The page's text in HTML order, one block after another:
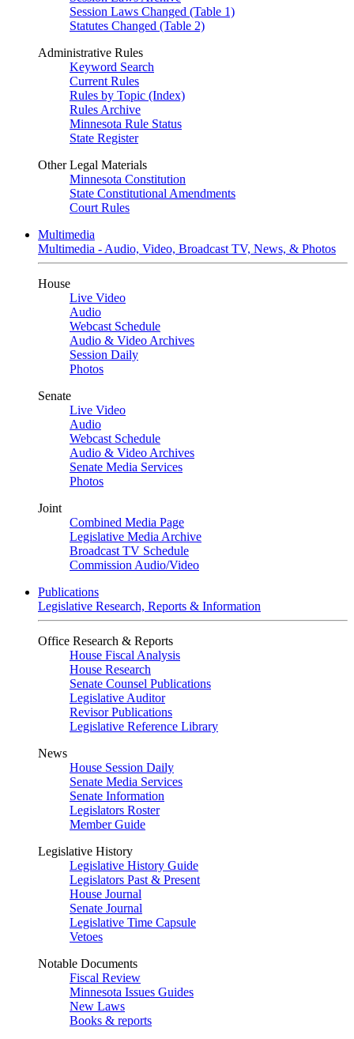
Session Laws Changed (Table 1)
Statutes Changed (Table 2)
Administrative Rules
Keyword Search
Current Rules
Rules by Topic (Index)
Rules Archive
Minnesota Rule Status
State Register
Other Legal Materials
Minnesota Constitution
State Constitutional Amendments
Court Rules
Multimedia
Multimedia - Audio, Video, Broadcast TV, News, & Photos
House
Live Video
Audio
Webcast Schedule
Audio & Video Archives
Session Daily
Photos
Senate
Live Video
Audio
Webcast Schedule
Audio & Video Archives
Senate Media Services
Photos
Joint
Combined Media Page
Legislative Media Archive
Broadcast TV Schedule
Commission Audio/Video
Publications
Legislative Research, Reports & Information
Office Research & Reports
House Fiscal Analysis
House Research
Senate Counsel Publications
Legislative Auditor
Revisor Publications
Legislative Reference Library
News
House Session Daily
Senate Media Services
Senate Information
Legislators Roster
Member Guide
Legislative History
Legislative History Guide
Legislators Past & Present
House Journal
Senate Journal
Legislative Time Capsule
Vetoes
Notable Documents
Fiscal Review
Minnesota Issues Guides
New Laws
Books & reports